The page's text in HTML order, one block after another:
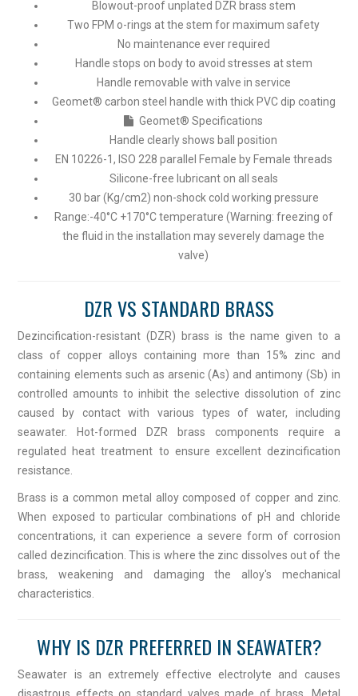
Blowout-proof unplated DZR brass stem
Two FPM o-rings at the stem for maximum safety
No maintenance ever required
Handle stops on body to avoid stresses at stem
Handle removable with valve in service
Geomet® carbon steel handle with thick PVC dip coating
Geomet® Specifications
Handle clearly shows ball position
EN 10226-1, ISO 228 parallel Female by Female threads
Silicone-free lubricant on all seals
30 bar (Kg/cm2) non-shock cold working pressure
Range:-40°C +170°C temperature (Warning: freezing of
the fluid in the installation may severely damage the
valve)
DZR VS STANDARD BRASS
Dezincification-resistant (DZR) brass is the name given to a
class of copper alloys containing more than 15% zinc and
containing elements such as arsenic (As) and antimony (Sb) in
controlled amounts to inhibit the selective dissolution of zinc
caused by contact with various types of water, including
seawater. Hot-formed DZR brass components require a
regulated heat treatment to ensure excellent dezincification
resistance.
Brass is a common metal alloy composed of copper and zinc.
When exposed to particular combinations of pH and chloride
concentrations, it can experience a severe form of corrosion
called dezincification. This is where the zinc dissolves out of the
brass, weakening and damaging the alloy's mechanical
characteristics.
WHY IS DZR PREFERRED IN SEAWATER?
Seawater is an extremely effective electrolyte and causes